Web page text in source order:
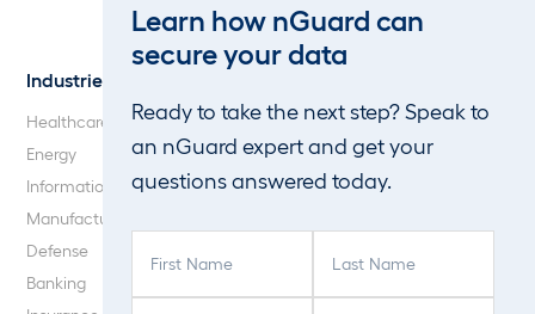
Learn how nGuard can
secure your data
Ready to take the next step? Speak to
an nGuard expert and get your
questions answered today.
r
s
Penetration Testing
Industries
Healthcare
Energy
Information Technology
Manufacturing
Defense
Banking
Our Company
Careers
Blog